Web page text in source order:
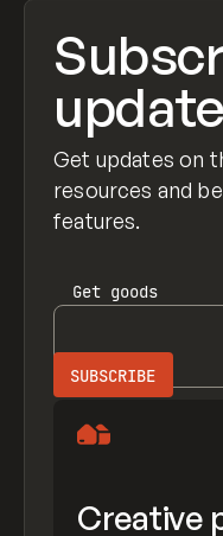
Get updates on
resources and
features.
Get goods
Creative